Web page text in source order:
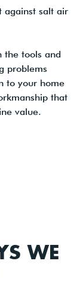
against salt air
the tools and
problems
to your home
that
value.
WE